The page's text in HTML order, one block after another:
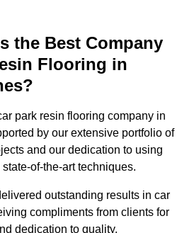
the Best Company
Flooring in
park resin flooring company in
by our extensive portfolio of
and our dedication to using
of-the-art techniques.
outstanding results in car
compliments from clients for
dedication to quality.